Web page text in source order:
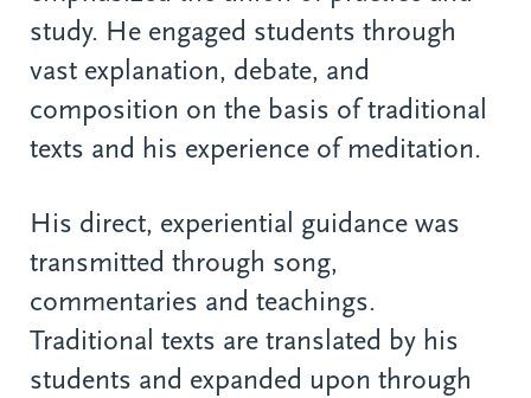
study. He engaged students through
vast explanation, debate, and
composition on the basis of traditional
texts and his experience of meditation.
His direct, experiential guidance was
transmitted through song,
commentaries and teachings.
Traditional texts are translated by his
students and expanded upon through